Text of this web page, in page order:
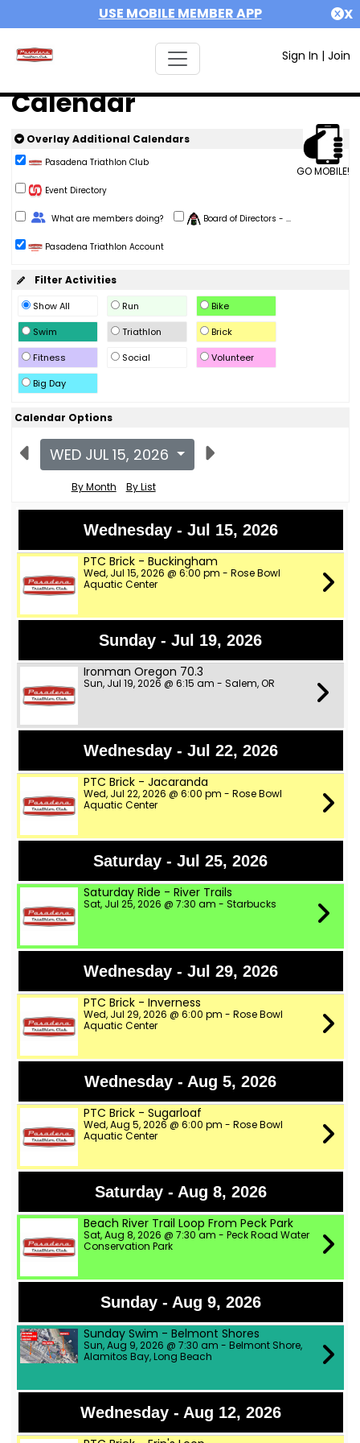
USE MOBILE MEMBER APP X
Sign In | Join
Calendar
GO MOBILE!
Overlay Additional Calendars
Pasadena Triathlon Club
Event Directory
Change Role
What are members doing? Board of Directors - ...
Pasadena Triathlon Account
Filter Activities
Show All Run
Bike
Swim
Triathlon
Brick
Fitness
Social
Volunteer
Big Day
Calendar Options
WED JUL 15, 2026
By Month By List
Wednesday - Jul 15, 2026
PTC Brick - Buckingham
Wed, Jul 15, 2026 @ 6:00 pm - Rose Bowl
Aquatic Center
Sunday - Jul 19, 2026
Ironman Oregon 70.3
Sun, Jul 19, 2026 @ 6:15 am - Salem, OR
Wednesday - Jul 22, 2026
PTC Brick - Jacaranda
Wed, Jul 22, 2026 @ 6:00 pm - Rose Bowl
Aquatic Center
Saturday - Jul 25, 2026
Saturday Ride - River Trails
Sat, Jul 25, 2026 @ 7:30 am - Starbucks
Wednesday - Jul 29, 2026
PTC Brick - Inverness
Wed, Jul 29, 2026 @ 6:00 pm - Rose Bowl
Aquatic Center
Wednesday - Aug 5, 2026
PTC Brick - Sugarloaf
Wed, Aug 5, 2026 @ 6:00 pm - Rose Bowl
Aquatic Center
Saturday - Aug 8, 2026
Beach River Trail Loop From Peck Park
Sat, Aug 8, 2026 @ 7:30 am - Peck Road Water
Conservation Park
Sunday - Aug 9, 2026
Sunday Swim - Belmont Shores
Sun, Aug 9, 2026 @ 7:30 am - Belmont Shore,
Alamitos Bay, Long Beach
Wednesday - Aug 12, 2026